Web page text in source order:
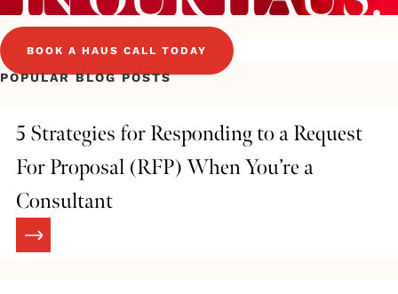
BOOK A HAUS CALL TODAY
POPULAR BLOG POSTS
5 Strategies for Responding to a Request
For Proposal (RFP) When You’re a
Consultant